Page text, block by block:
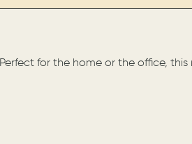
Perfect for the home or the office,